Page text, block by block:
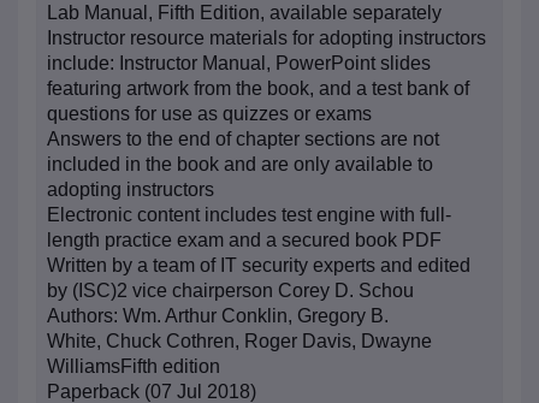
Lab Manual, Fifth Edition, available separately
Instructor resource materials for adopting instructors
include: Instructor Manual, PowerPoint slides
featuring artwork from the book, and a test bank of
questions for use as quizzes or exams
Answers to the end of chapter sections are not
included in the book and are only available to
adopting instructors
Electronic content includes test engine with full-
length practice exam and a secured book PDF
Written by a team of IT security experts and edited
by (ISC)2 vice chairperson Corey D. Schou
Authors: Wm. Arthur Conklin, Gregory B.
White, Chuck Cothren, Roger Davis, Dwayne
WilliamsFifth edition
Paperback (07 Jul 2018)